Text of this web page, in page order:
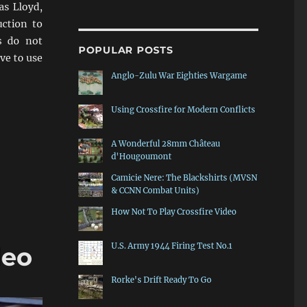
Lloyd,
to
do not
to use
Crossfire Video”
POPULAR POSTS
Anglo-Zulu War Eighties Wargame
Using Crossfire for Modern Conflicts
A Wonderful 28mm Château
d'Hougoumont
Camicie Nere: The Blackshirts (MVSN
& CCNN Combat Units)
How Not To Play Crossfire Video
U.S. Army 1944 Firing Test No.1
Rorke's Drift Ready To Go